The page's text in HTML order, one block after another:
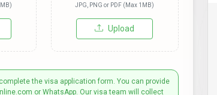
JPG, PNG or PDF (Max 1MB)
Upload
the visa application form. You can provide
or WhatsApp. Our visa team will collect